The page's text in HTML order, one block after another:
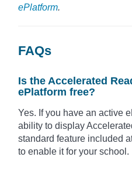
ePlatform.
FAQs
Is the Accelerated
ePlatform free?
Yes. If you have an active
ability to display
standard feature included
to enable it for your school.